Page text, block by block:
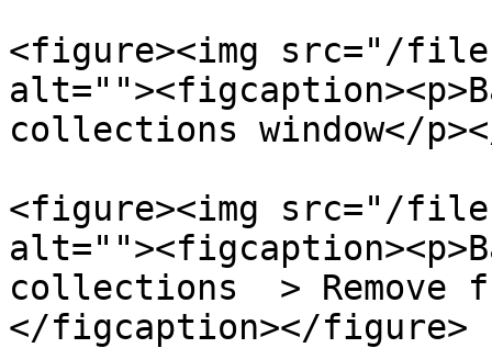
<figure><img src="/files/
collections window</
<figure><img src="/files/
collections  > Remove
</figcaption></figure>